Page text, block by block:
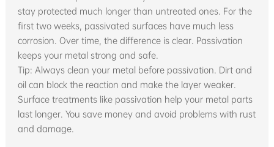
stay protected much longer than untreated ones. For the
first two weeks, passivated surfaces have much less
corrosion. Over time, the difference is clear. Passivation
keeps your metal strong and safe.
Tip: Always clean your metal before passivation. Dirt and
oil can block the reaction and make the layer weaker.
Surface treatments like passivation help your metal parts
last longer. You save money and avoid problems with rust
and damage.